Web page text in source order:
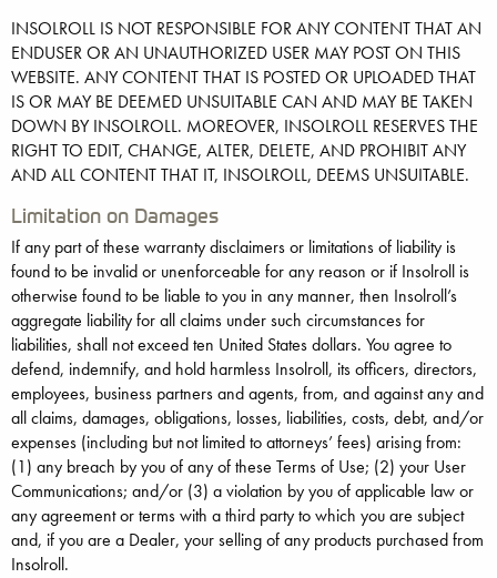
INSOLROLL IS NOT RESPONSIBLE FOR ANY CONTENT THAT AN
ENDUSER OR AN UNAUTHORIZED USER MAY POST ON THIS
WEBSITE. ANY CONTENT THAT IS POSTED OR UPLOADED THAT
IS OR MAY BE DEEMED UNSUITABLE CAN AND MAY BE TAKEN
DOWN BY INSOLROLL. MOREOVER, INSOLROLL RESERVES THE
RIGHT TO EDIT, CHANGE, ALTER, DELETE, AND PROHIBIT ANY
AND ALL CONTENT THAT IT, INSOLROLL, DEEMS UNSUITABLE.
Limitation on Damages
If any part of these warranty disclaimers or limitations of liability is
found to be invalid or unenforceable for any reason or if Insolroll is
otherwise found to be liable to you in any manner, then Insolroll’s
aggregate liability for all claims under such circumstances for
liabilities, shall not exceed ten United States dollars. You agree to
defend, indemnify, and hold harmless Insolroll, its officers, directors,
employees, business partners and agents, from, and against any and
all claims, damages, obligations, losses, liabilities, costs, debt, and/or
expenses (including but not limited to attorneys’ fees) arising from:
(1) any breach by you of any of these Terms of Use; (2) your User
Communications; and/or (3) a violation by you of applicable law or
any agreement or terms with a third party to which you are subject
and, if you are a Dealer, your selling of any products purchased from
Insolroll.